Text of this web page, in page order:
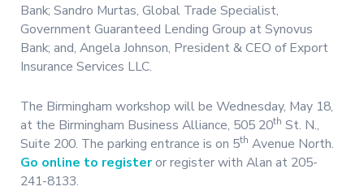
Bank; Sandro Murtas, Global Trade Specialist,
Government Guaranteed Lending Group at Synovus
Bank; and, Angela Johnson, President & CEO of Export
Insurance Services LLC.
The Birmingham workshop will be Wednesday, May 18,
at the Birmingham Business Alliance, 505 20th St. N.,
Suite 200. The parking entrance is on 5th Avenue North.
Go online to registeror register with Alan at 205-
241-8133.